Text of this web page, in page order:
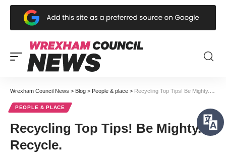
Wrexham Council News > Blog > People & place > Recycling Top Tips! Be Mighty. Recycle.
PEOPLE & PLACE
Recycling Top Tips! Be Mighty.
Recycle.